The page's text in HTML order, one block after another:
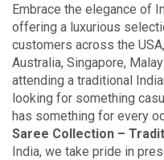
Embrace the elegance of
offering a luxurious
customers across the
Australia, Singapore,
attending a traditional
looking for something
has something for every
Saree Collection –
India, we take pride in